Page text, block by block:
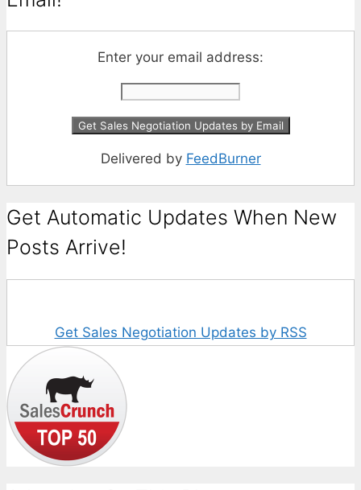
Enter your email address:
Delivered by FeedBurner
Get Automatic Updates When New
Posts Arrive!
Get Sales Negotiation Updates by RSS